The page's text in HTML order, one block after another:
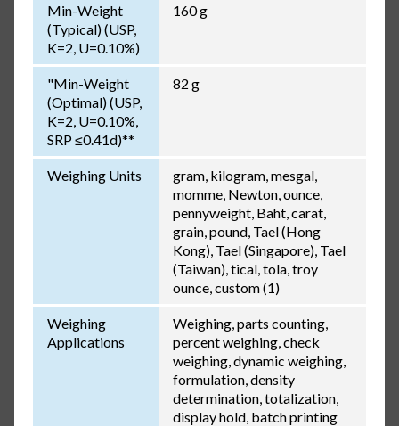
Min-Weight
(Typical) (USP,
K=2, U=0.10%)
160 g
"Min-Weight
(Optimal) (USP,
K=2, U=0.10%,
SRP ≤0.41d)**
82 g
Weighing Units
gram, kilogram, mesgal,
momme, Newton, ounce,
pennyweight, Baht, carat,
grain, pound, Tael (Hong
Kong), Tael (Singapore), Tael
(Taiwan), tical, tola, troy
ounce, custom (1)
Weighing
Applications
Weighing, parts counting,
percent weighing, check
weighing, dynamic weighing,
formulation, density
determination, totalization,
display hold, batch printing